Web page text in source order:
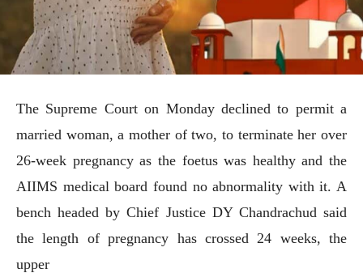
The Supreme Court on Monday declined to permit a
married woman, a mother of two, to terminate her over
26-week pregnancy as the foetus was healthy and the
AIIMS medical board found no abnormality with it. A
bench headed by Chief Justice DY Chandrachud said
the length of pregnancy has crossed 24 weeks, the
upper